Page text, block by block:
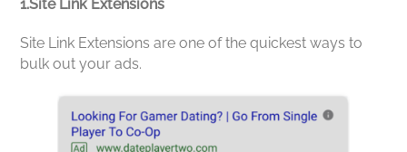
1.Site Link Extensions
Site Link Extensions are one of the quickest ways to
bulk out your ads.